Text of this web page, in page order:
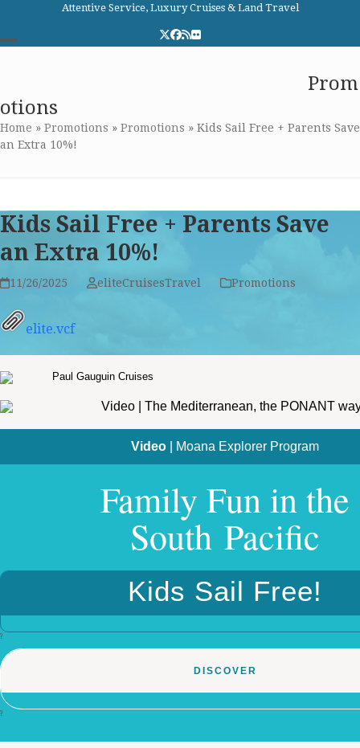
content
Attentive Service, Luxury Cruises & Land Travel
Twitter
Facebook
RSSFlickr
menu
menu
Prom
otions
Home » Promotions » Promotions » Kids Sail Free + Parents Save
an Extra 10%!
Kids Sail Free + Parents Save
an Extra 10%!
11/26/2025 eliteCruisesTravel Promotions
elite.vcf
Video | Moana Explorer Program
Family Fun in the
South Pacific
Kids Sail Free!
?
DISCOVER
?